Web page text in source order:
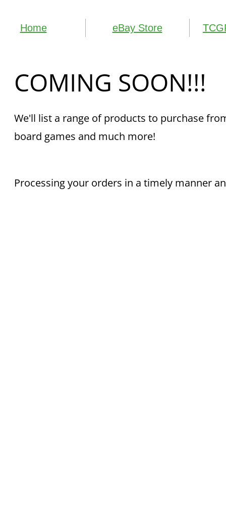
Home eBay Store
COMING SOON!!!
​We'll list a range of products to purchase
board games and much more!
Processing your orders in a timely manner